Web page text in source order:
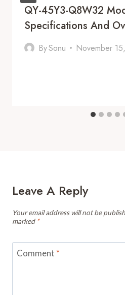
QY-45Y3-Q8W32
Specifications And
BySonu November
Leave A Reply
Your email address will not be
marked *
Comment *